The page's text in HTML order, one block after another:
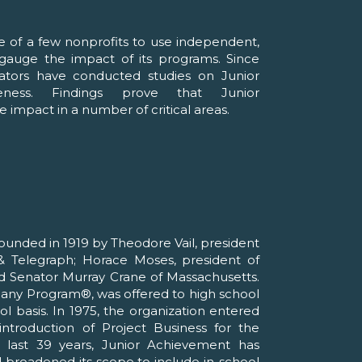
of a few nonprofits to use independent,
the impact of its programs. Since
have conducted studies on Junior
Findings prove that Junior
impact in a number of critical areas.
in 1919 by Theodore Vail, president
Telegraph; Horace Moses, president of
Senator Murray Crane of Massachusetts.
Program®, was offered to high school
basis. In 1975, the organization entered
of Project Business for the
39 years, Junior Achievement has